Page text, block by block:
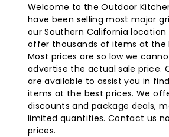
Welcome to the Outdoor
have been selling most major
our Southern California location
offer thousands of items at the
Most prices are so low we
advertise the actual sale price.
are available to assist you in
items at the best prices. We
discounts and package deals,
limited quantities. Contact us
prices.